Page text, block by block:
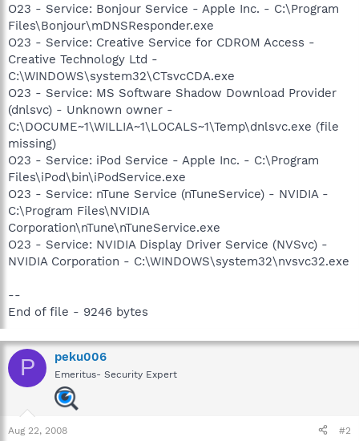
O23 - Service: Bonjour Service - Apple Inc. - C:\Program
Files\Bonjour\mDNSResponder.exe
O23 - Service: Creative Service for CDROM Access -
Creative Technology Ltd -
C:\WINDOWS\system32\CTsvcCDA.exe
O23 - Service: MS Software Shadow Download Provider
(dnlsvc) - Unknown owner -
C:\DOCUME~1\WILLIA~1\LOCALS~1\Temp\dnlsvc.exe (file
missing)
O23 - Service: iPod Service - Apple Inc. - C:\Program
Files\iPod\bin\iPodService.exe
O23 - Service: nTune Service (nTuneService) - NVIDIA -
C:\Program Files\NVIDIA
Corporation\nTune\nTuneService.exe
O23 - Service: NVIDIA Display Driver Service (NVSvc) -
NVIDIA Corporation - C:\WINDOWS\system32\nvsvc32.exe
--
End of file - 9246 bytes
P peku006
Emeritus- Security Expert
Aug 22, 2008 #2